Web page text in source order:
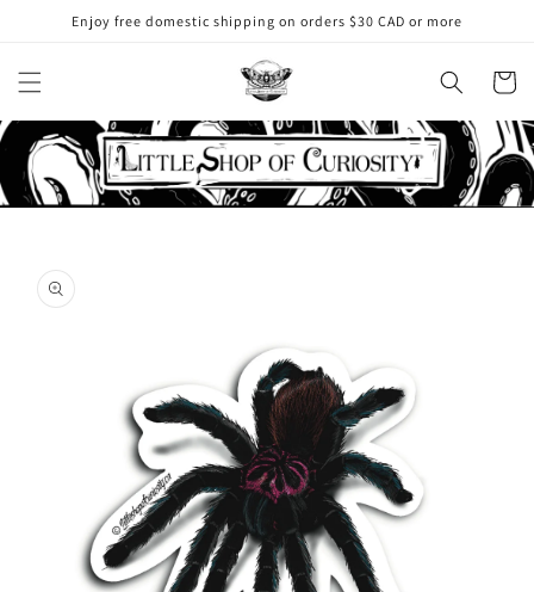
Skip to
content
Enjoy free domestic shipping on orders $30 CAD or more
Cart
product
information